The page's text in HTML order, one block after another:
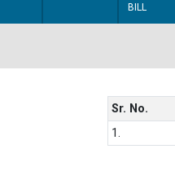
BILL
Sr. No.
1.